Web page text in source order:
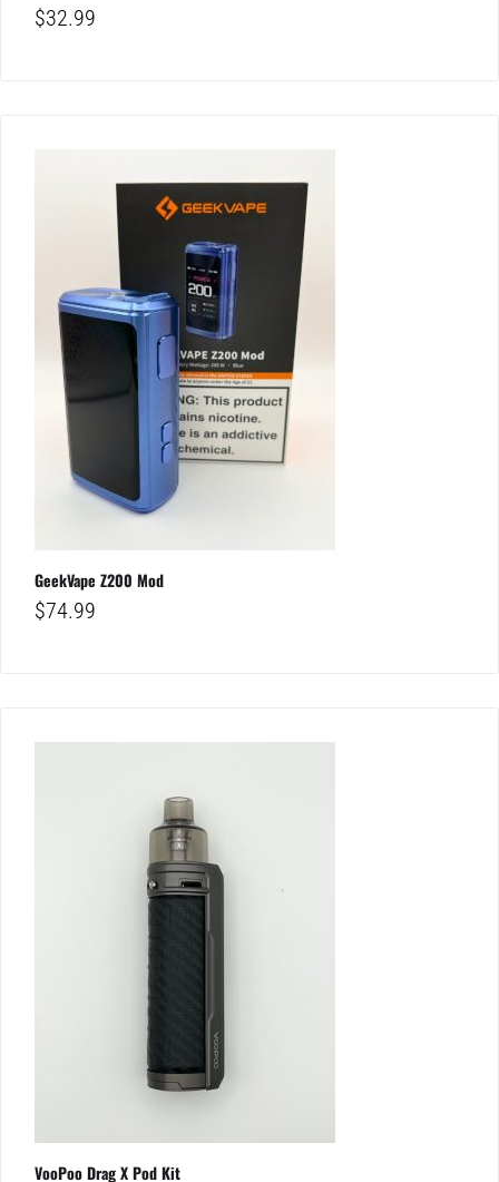
$32.99
GeekVape Z200 Mod
$74.99
VooPoo Drag X Pod Kit